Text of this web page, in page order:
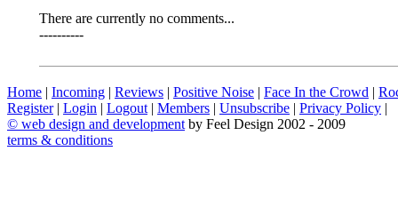
There are currently no comments...
----------
Home | Incoming | Reviews | Positive Noise | Face In the Crowd |
Register| Login | Logout | Members | Unsubscribe | Privacy Policy |
© web design and development by Feel Design 2002 - 2009
terms & conditions